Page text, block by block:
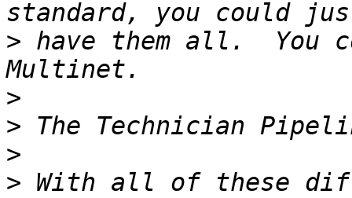
> have them all.  You
>
>
>
> With all of these